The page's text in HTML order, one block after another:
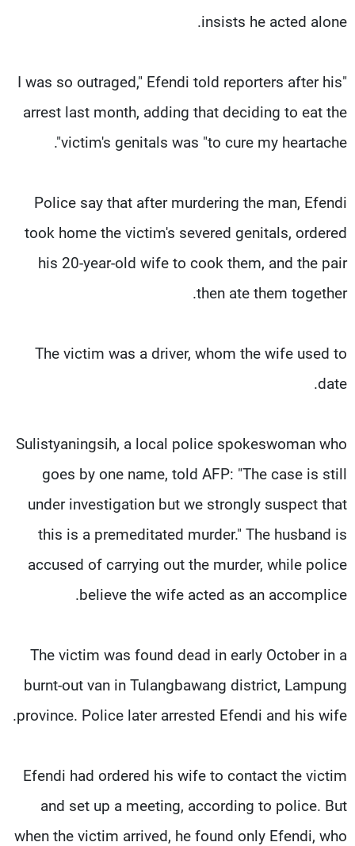
insists he acted alone.
"I was so outraged," Efendi told reporters after his
arrest last month, adding that deciding to eat the
victim's genitals was "to cure my heartache".
Police say that after murdering the man, Efendi
took home the victim's severed genitals, ordered
his 20-year-old wife to cook them, and the pair
then ate them together.
The victim was a driver, whom the wife used to
date.
Sulistyaningsih, a local police spokeswoman who
goes by one name, told AFP: "The case is still
under investigation but we strongly suspect that
this is a premeditated murder." The husband is
accused of carrying out the murder, while police
believe the wife acted as an accomplice.
The victim was found dead in early October in a
burnt-out van in Tulangbawang district, Lampung
province. Police later arrested Efendi and his wife.
Efendi had ordered his wife to contact the victim
and set up a meeting, according to police. But
when the victim arrived, he found only Efendi, who